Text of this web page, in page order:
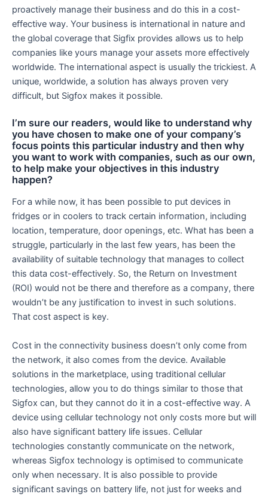
proactively manage their business and do this in a cost-
effective way. Your business is international in nature and
the global coverage that Sigfix provides allows us to help
companies like yours manage your assets more effectively
worldwide. The international aspect is usually the trickiest. A
unique, worldwide, a solution has always proven very
difficult, but Sigfox makes it possible.
I’m sure our readers, would like to understand why
you have chosen to make one of your company’s
focus points this particular industry and then why
you want to work with companies, such as our own,
to help make your objectives in this industry
happen?
For a while now, it has been possible to put devices in
fridges or in coolers to track certain information, including
location, temperature, door openings, etc. What has been a
struggle, particularly in the last few years, has been the
availability of suitable technology that manages to collect
this data cost-effectively. So, the Return on Investment
(ROI) would not be there and therefore as a company, there
wouldn’t be any justification to invest in such solutions.
That cost aspect is key.
Cost in the connectivity business doesn’t only come from
the network, it also comes from the device. Available
solutions in the marketplace, using traditional cellular
technologies, allow you to do things similar to those that
Sigfox can, but they cannot do it in a cost-effective way. A
device using cellular technology not only costs more but will
also have significant battery life issues. Cellular
technologies constantly communicate on the network,
whereas Sigfox technology is optimised to communicate
only when necessary. It is also possible to provide
significant savings on battery life, not just for weeks and